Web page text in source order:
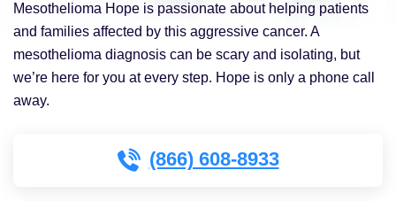
Mesothelioma Hope is passionate about helping patients
and families affected by this aggressive cancer. A
mesothelioma diagnosis can be scary and isolating, but
we’re here for you at every step. Hope is only a phone call
away.
(866) 608-8933